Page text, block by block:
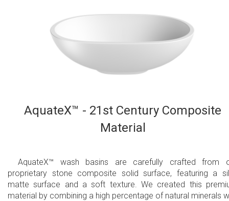
AquateX™ - 21st Century Composite
Material
AquateX™ wash basins are carefully crafted from
proprietary stone composite solid surface, featuring a
matte surface and a soft texture. We created this
material by combining a high percentage of natural minerals